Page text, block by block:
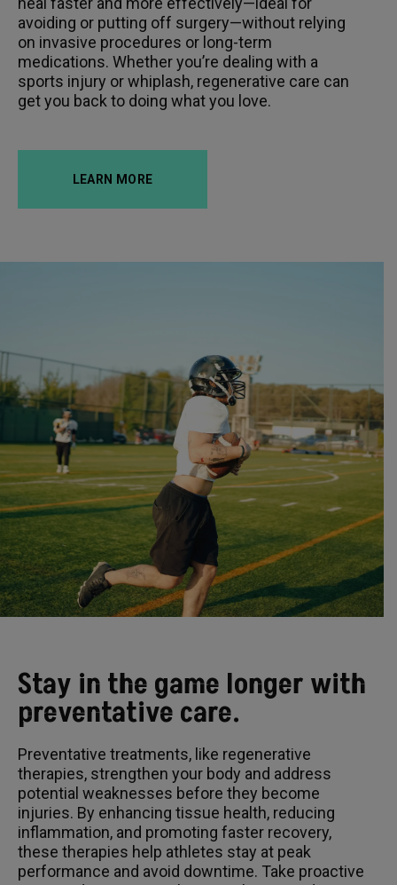
avoiding or putting off surgery—without relying
on invasive procedures or long-term
medications. Whether you’re dealing with a
sports injury or whiplash, regenerative care can
get you back to doing what you love.
LEARN MORE
Stay in the game longer with
preventative care.
Preventative treatments, like regenerative
therapies, strengthen your body and address
potential weaknesses before they become
injuries. By enhancing tissue health, reducing
inflammation, and promoting faster recovery,
these therapies help athletes stay at peak
performance and avoid downtime. Take proactive